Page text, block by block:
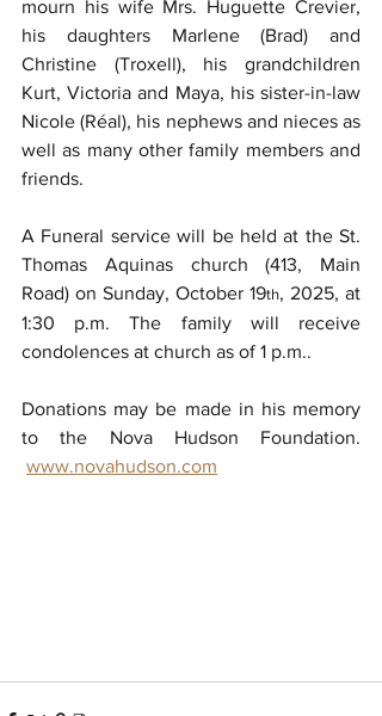
mourn his wife Mrs. Huguette Crevier,
his daughters Marlene (Brad) and
Christine (Troxell), his grandchildren
Kurt, Victoria and Maya, his sister-in-law
Nicole (Réal), his nephews and nieces as
well as many other family members and
friends.
A Funeral service will be held at the St.
Thomas Aquinas church (413, Main
Road) on Sunday, October 19th, 2025, at
1:30 p.m. The family will receive
condolences at church as of 1 p.m..
Donations may be made in his memory
to the Nova Hudson Foundation.
www.novahudson.com